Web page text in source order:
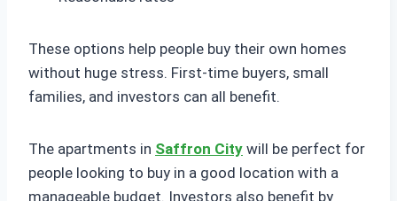
These options help people buy their own homes
without huge stress. First-time buyers, small
families, and investors can all benefit.
The apartments in Saffron City will be perfect for
people looking to buy in a good location with a
manageable budget. Investors also benefit by